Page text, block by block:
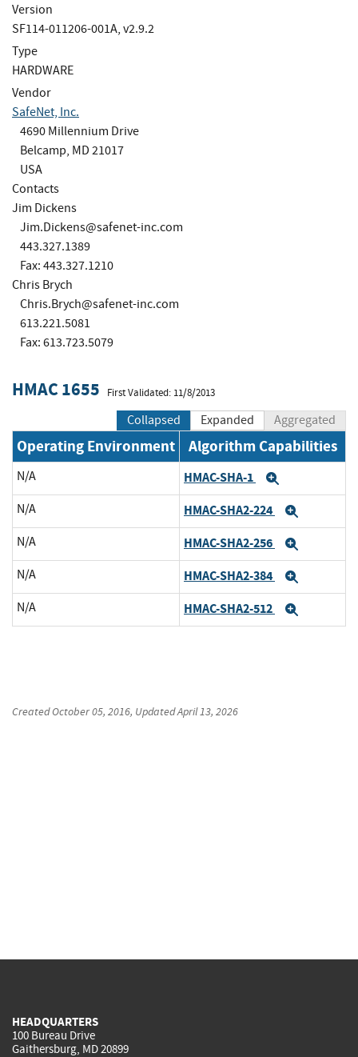
Version
SF114-011206-001A, v2.9.2
Type
HARDWARE
Vendor
SafeNet, Inc.
4690 Millennium Drive
Belcamp, MD 21017
USA
Contacts
Jim Dickens
Jim.Dickens@safenet-inc.com
443.327.1389
Fax: 443.327.1210
Chris Brych
Chris.Brych@safenet-inc.com
613.221.5081
Fax: 613.723.5079
HMAC 1655 First Validated: 11/8/2013
Collapsed Expanded Aggregated
Operating Environment Algorithm Capabilities
N/A HMAC-SHA-1
N/A HMAC-SHA2-224
N/A HMAC-SHA2-256
N/A HMAC-SHA2-384
N/A HMAC-SHA2-512
CreatedOctober 05, 2016, UpdatedApril 13, 2026
HEADQUARTERS
100 Bureau Drive
Gaithersburg, MD 20899